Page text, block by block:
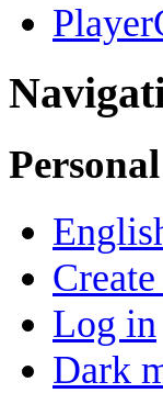
Log in
Dark